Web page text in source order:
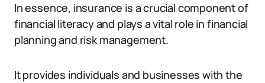
In essence, insurance is a crucial component of
financial literacy and plays a vital role in financial
planning and risk management.
It provides individuals and businesses with the